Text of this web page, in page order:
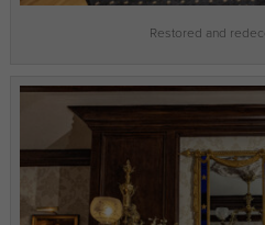
Restored and